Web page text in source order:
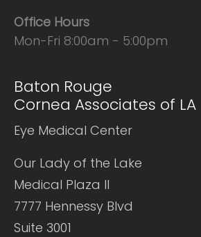
Office Hours
Mon-Fri 8:00am - 5:00pm
Baton Rouge
Cornea Associates of LA
Eye Medical Center
Our Lady of the Lake
Medical Plaza II
7777 Hennessy Blvd
Suite 3001